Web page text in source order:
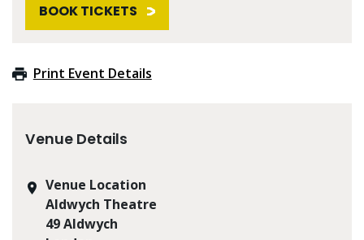
BOOK TICKETS
Print Event Details
Venue Details
Venue Location
Aldwych Theatre
49 Aldwych